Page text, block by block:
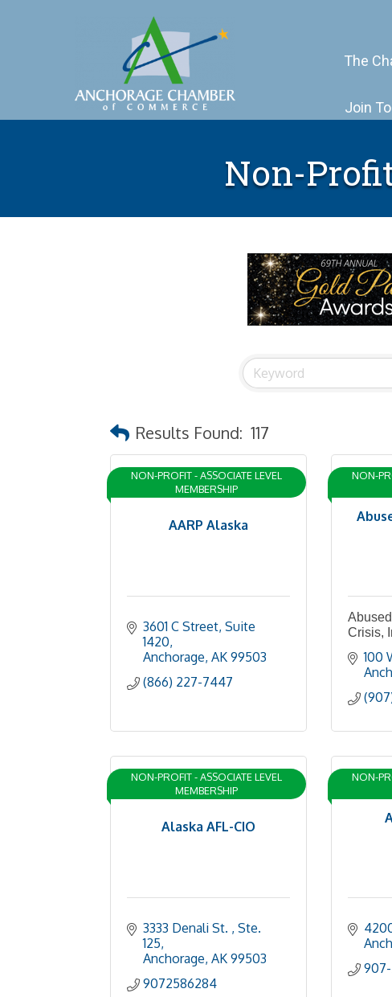
The
Join
Non-
Results Found: 117
AARP Alaska
NON-PROFIT - ASSOCIATE LEVEL
MEMBERSHIP
3601 C Street, Suite
1420
Anchorage AK 99503
(866) 227-7447
NON-
Crisis,
100
Alaska AFL-CIO
NON-PROFIT - ASSOCIATE LEVEL
MEMBERSHIP
3333 Denali St.
Ste.
125
Anchorage AK 99503
9072586284
NON-
907-